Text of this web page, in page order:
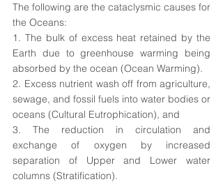
The following are the cataclysmic causes for
the Oceans:
1. The bulk of excess heat retained by the
Earth due to greenhouse warming being
absorbed by the ocean (Ocean Warming).
2. Excess nutrient wash off from agriculture,
sewage, and fossil fuels into water bodies or
oceans (Cultural Eutrophication), and
3. The reduction in circulation and
exchange of oxygen by increased
separation of Upper and Lower water
columns (Stratification).